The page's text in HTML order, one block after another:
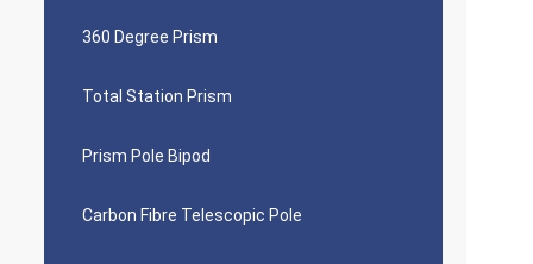
360 Degree Prism
Total Station Prism
Prism Pole Bipod
Carbon Fibre Telescopic Pole